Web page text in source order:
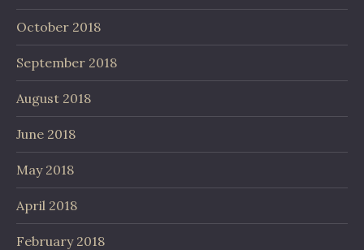
October 2018
September 2018
August 2018
June 2018
May 2018
April 2018
February 2018